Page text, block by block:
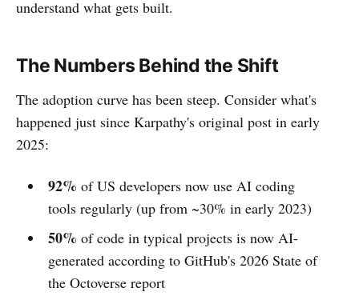
understand what gets built.
The Numbers Behind the Shift
The adoption curve has been steep. Consider what's
happened just since Karpathy's original post in early
2025:
92% of US developers now use AI coding
tools regularly (up from ~30% in early 2023)
50% of code in typical projects is now AI-
generated according to GitHub's 2026 State of
the Octoverse report